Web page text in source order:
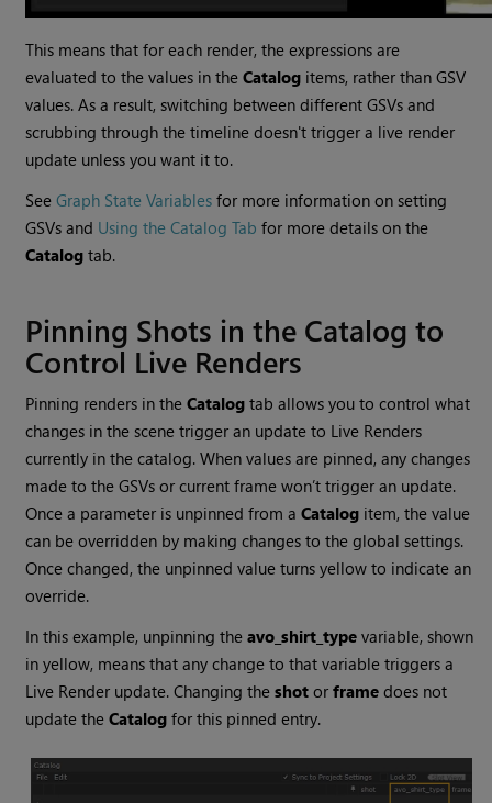
This means that for each render, the expressions are
evaluated to the values in theCatalog items, rather than GSV
values. As a result, switching between different GSVs and
scrubbing through the timeline doesn't trigger a live render
update unless you want it to.
SeeGraph State Variables for more information on setting
GSVs and Using the Catalog Tab for more details on the
Catalog tab.
Pinning Shots in the Catalog to
Control Live Renders
Pinning renders in theCatalog tab allows you to control what
changes in the scene trigger an update to Live Renders
currently in the catalog. When values are pinned, any changes
made to the GSVs or current frame won’t trigger an update.
Once a parameter is unpinned from aCatalog item, the value
can be overridden by making changes to the global settings.
Once changed, the unpinned value turns yellow to indicate an
override.
In this example, unpinning theavo_shirt_type variable, shown
in yellow, means that any change to that variable triggers a
Live Render update. Changing theshot orframe does not
update theCatalog for this pinned entry.